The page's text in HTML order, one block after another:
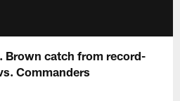
Brown catch from record-
Commanders